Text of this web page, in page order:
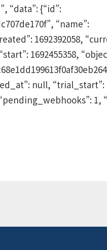
“data”: {“id”:
“name”:
1692392058,
1692455358,
null,
1,